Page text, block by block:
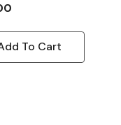
To Cart